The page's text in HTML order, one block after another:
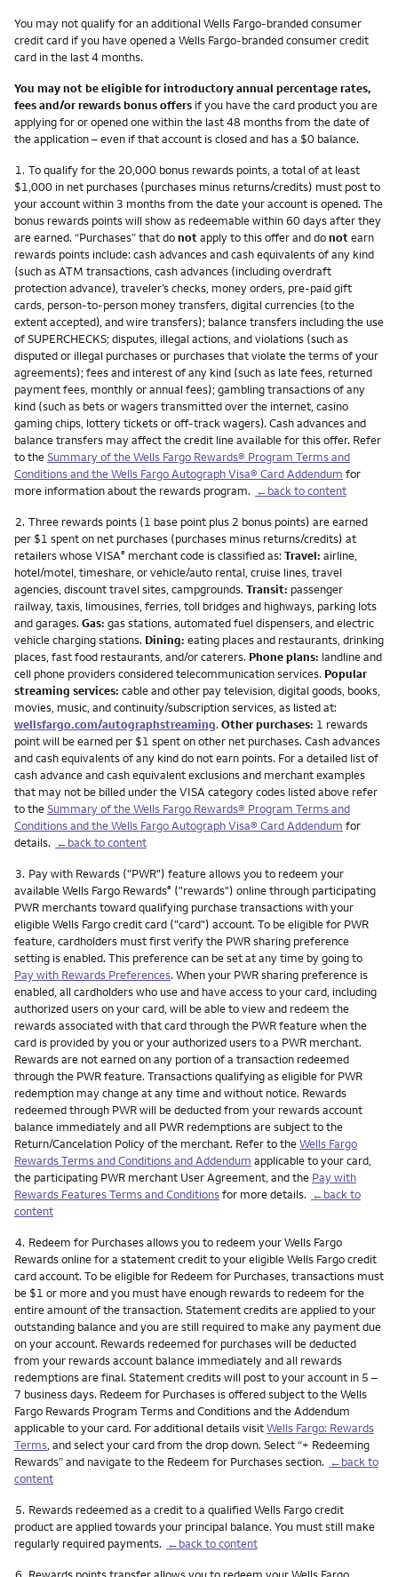
You may not qualify for an additional Wells Fargo-branded consumer
credit card if you have opened a Wells Fargo-branded consumer credit
card in the last 4 months.
You may not be eligible for introductory annual percentage rates,
fees and/or rewards bonus offers if you have the card product you are
applying for or opened one within the last 48 months from the date of
the application – even if that account is closed and has a $0 balance.
Footnote
1. To qualify for the 20,000 bonus rewards points, a total of at least
$1,000 in net purchases (purchases minus returns/credits) must post to
your account within 3 months from the date your account is opened. The
bonus rewards points will show as redeemable within 60 days after they
are earned. “Purchases” that donotapply to this offer and donotearn
rewards points include: cash advances and cash equivalents of any kind
(such as ATM transactions, cash advances (including overdraft
protection advance), traveler’s checks, money orders, pre-paid gift
cards, person-to-person money transfers, digital currencies (to the
extent accepted), and wire transfers); balance transfers including the use
of SUPERCHECKS; disputes, illegal actions, and violations (such as
disputed or illegal purchases or purchases that violate the terms of your
agreements); fees and interest of any kind (such as late fees, returned
payment fees, monthly or annual fees); gambling transactions of any
kind (such as bets or wagers transmitted over the internet, casino
gaming chips, lottery tickets or off-track wagers). Cash advances and
balance transfers may affect the credit line available for this offer. Refer
to theSummary of the Wells Fargo Rewards® Program Terms and
Conditions and the Wells Fargo Autograph Visa® Card Addendum for
more information about the rewards program. ←back to content
Footnote
2. Three rewards points (1 base point plus 2 bonus points) are earned
per $1 spent on net purchases (purchases minus returns/credits) at
retailers whose VISA® merchant code is classified as: Travel: airline,
hotel/motel, timeshare, or vehicle/auto rental, cruise lines, travel
agencies, discount travel sites, campgrounds. Transit: passenger
railway, taxis, limousines, ferries, toll bridges and highways, parking lots
and garages. Gas: gas stations, automated fuel dispensers, and electric
vehicle charging stations. Dining: eating places and restaurants, drinking
places, fast food restaurants, and/or caterers. Phone plans: landline and
cell phone providers considered telecommunication services. Popular
streaming services: cable and other pay television, digital goods, books,
movies, music, and continuity/subscription services, as listed at:
wellsfargo.com/autographstreaming. Other purchases: 1 rewards
point will be earned per $1 spent on other net purchases. Cash advances
and cash equivalents of any kind do not earn points. For a detailed list of
cash advance and cash equivalent exclusions and merchant examples
that may not be billed under the VISA category codes listed above refer
to theSummary of the Wells Fargo Rewards® Program Terms and
Conditions and the Wells Fargo Autograph Visa® Card Addendum for
details. ←back to content
Footnote
3. Pay with Rewards ("PWR") feature allows you to redeem your
available Wells Fargo Rewards® ("rewards") online through participating
PWR merchants toward qualifying purchase transactions with your
eligible Wells Fargo credit card ("card") account. To be eligible for PWR
feature, cardholders must first verify the PWR sharing preference
setting is enabled. This preference can be set at any time by going to
Pay with Rewards Preferences. When your PWR sharing preference is
enabled, all cardholders who use and have access to your card, including
authorized users on your card, will be able to view and redeem the
rewards associated with that card through the PWR feature when the
card is provided by you or your authorized users to a PWR merchant.
Rewards are not earned on any portion of a transaction redeemed
through the PWR feature. Transactions qualifying as eligible for PWR
redemption may change at any time and without notice. Rewards
redeemed through PWR will be deducted from your rewards account
balance immediately and all PWR redemptions are subject to the
Return/Cancelation Policy of the merchant. Refer to theWells Fargo
Rewards Terms and Conditions and Addendum applicable to your card,
the participating PWR merchant User Agreement, and the Pay with
Rewards Features Terms and Conditionsfor more details. ←back to
content
Footnote
4. Redeem for Purchases allows you to redeem your Wells Fargo
Rewards online for a statement credit to your eligible Wells Fargo credit
card account. To be eligible for Redeem for Purchases, transactions must
be $1 or more and you must have enough rewards to redeem for the
entire amount of the transaction. Statement credits are applied to your
outstanding balance and you are still required to make any payment due
on your account. Rewards redeemed for purchases will be deducted
from your rewards account balance immediately and all rewards
redemptions are final. Statement credits will post to your account in 5 –
7 business days. Redeem for Purchases is offered subject to the Wells
Fargo Rewards Program Terms and Conditions and the Addendum
applicable to your card. For additional details visitWells Fargo: Rewards
Terms , and select your card from the drop down. Select “+ Redeeming
Rewards” and navigate to the Redeem for Purchases section. ←back to
content
Footnote
5. Rewards redeemed as a credit to a qualified Wells Fargo credit
product are applied towards your principal balance. You must still make
regularly required payments. ←back to content
Footnote
6. Rewards points transfer allows you to redeem your Wells Fargo